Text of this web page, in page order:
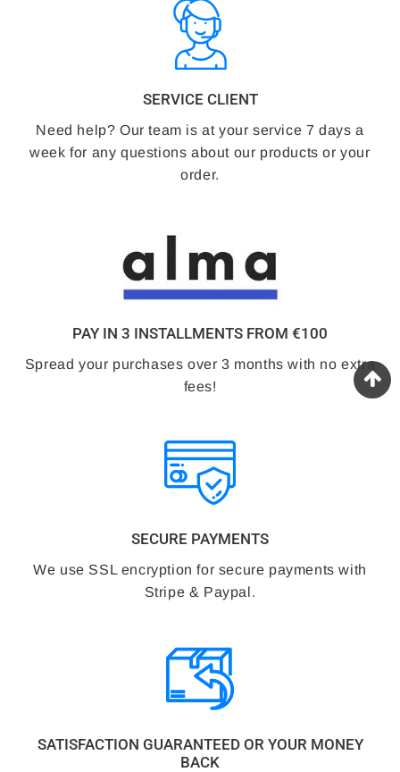
SERVICE CLIENT
Need help? Our team is at your service 7 days a
week for any questions about our products or your
order.
PAY IN 3 INSTALLMENTS FROM €100
Spread your purchases over 3 months with no extra
fees!
SECURE PAYMENTS
We use SSL encryption for secure payments with
Stripe & Paypal.
SATISFACTION GUARANTEED OR YOUR MONEY
BACK